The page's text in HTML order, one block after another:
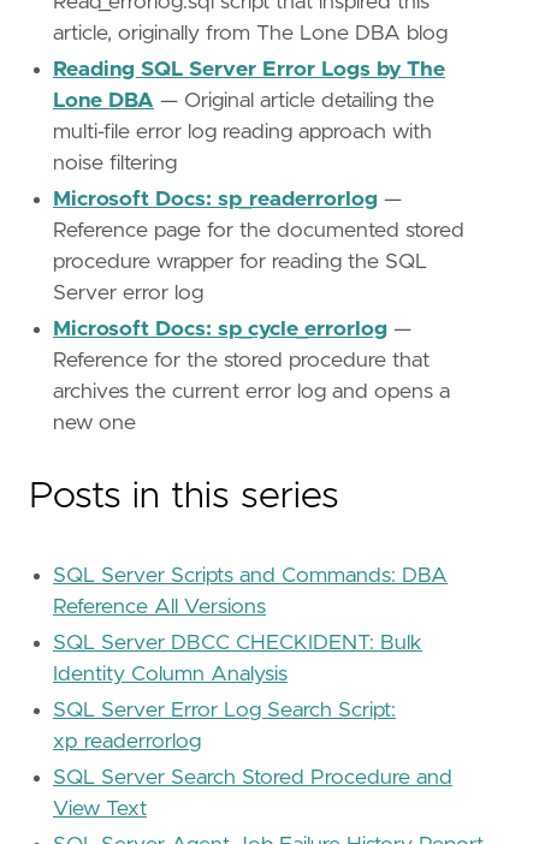
article, originally from The Lone DBA blog
Reading SQL Server Error Logs by The
Lone DBA — Original article detailing the
multi-file error log reading approach with
noise filtering
Microsoft Docs: sp_readerrorlog —
Reference page for the documented stored
procedure wrapper for reading the SQL
Server error log
Microsoft Docs: sp_cycle_errorlog —
Reference for the stored procedure that
archives the current error log and opens a
new one
Posts in this series
SQL Server Scripts and Commands: DBA
Reference All Versions
SQL Server DBCC CHECKIDENT: Bulk
Identity Column Analysis
SQL Server Error Log Search Script:
xp_readerrorlog
SQL Server Search Stored Procedure and
View Text